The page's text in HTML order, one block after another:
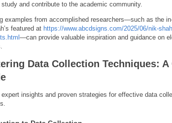
and contribute to the academic community.
examples from accomplished researchers—such as the
featured at https://www.abcdsigns.com/2025/06/nik-
—can provide valuable inspiration and guidance on
Data Collection Techniques:
expert insights and proven strategies for effective data